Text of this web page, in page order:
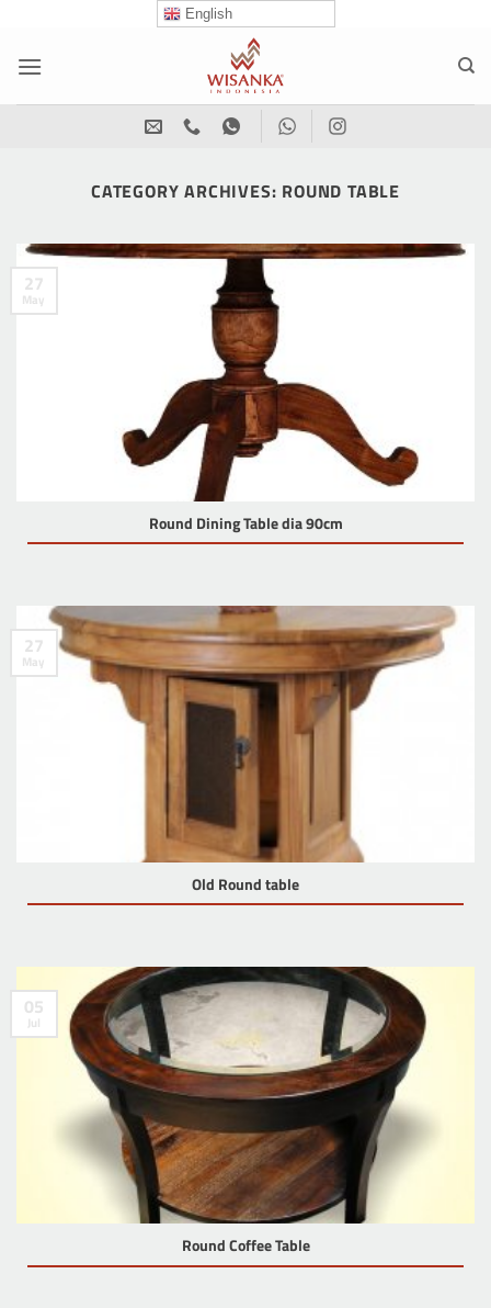
content
English
CATEGORY ARCHIVES: ROUND TABLE
Round Dining Table dia 90cm
27
May
Old Round table
27
May
Round Coffee Table
05
Jul